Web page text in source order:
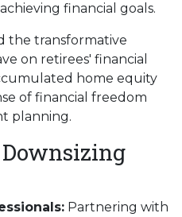
financial goals.
the transformative
on retirees' financial
home equity
of financial freedom
planning.
Partnering with